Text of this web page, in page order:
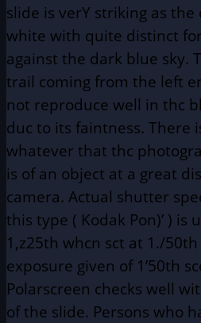
slide is verY striking as
white with quite distinct
against the dark blue sky.
trail coming from the left
not reproduce well in thc
duc to its faintness. There
whatever that thc
is of an object at a great
camera. Actual shutter
this type ( Kodak Pon)’ ) is
1,z25th whcn sct at 1./
exposure given of 1’50th
Polarscreen checks well
of the slide. Persons who